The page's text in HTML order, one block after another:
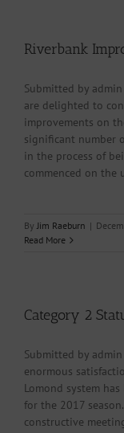
Riverbank
Submitted by
are delighted to
improvements on
significant number
in the process of
commenced on the
By Jim Raeburn |
Read More
Category 2
Submitted by
enormous
Lomond system
for the 2017
constructive